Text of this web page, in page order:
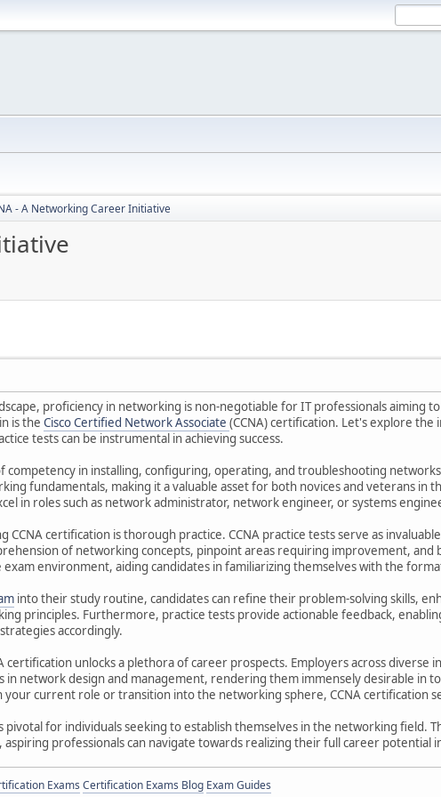
- A Networking Career Initiative
proficiency in networking is non-negotiable for IT professionals aiming
is the Cisco Certified Network Associate (CCNA) certification. Let's explore
tests can be instrumental in achieving success.
competency in installing, configuring, operating, and troubleshooting
fundamentals, making it a valuable asset for both novices and veterans in
in roles such as network administrator, network engineer, or systems
CCNA certification is thorough practice. CCNA practice tests serve as
of networking concepts, pinpoint areas requiring improvement, and
exam environment, aiding candidates in familiarizing themselves with the
into their study routine, candidates can refine their problem-solving skills,
principles. Furthermore, practice tests provide actionable feedback,
accordingly.
certification unlocks a plethora of career prospects. Employers across diverse
in network design and management, rendering them immensely desirable in
current role or transition into the networking sphere, CCNA certification
pivotal for individuals seeking to establish themselves in the networking field.
aspiring professionals can navigate towards realizing their full career potential
Exams Certification Exams Blog Exam Guides